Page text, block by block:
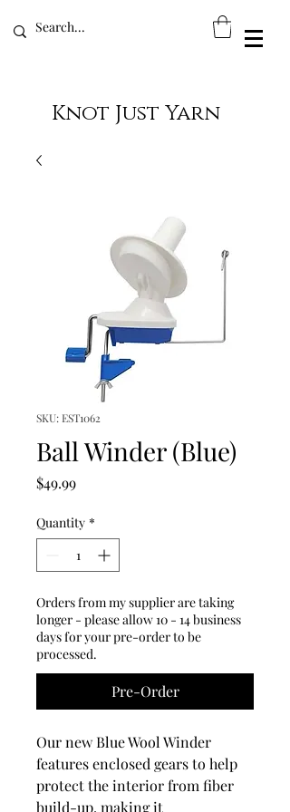
Knot Just Yarn
SKU: EST1062
Ball Winder (Blue)
$49.99Price
Quantity *
Orders from my supplier are taking
longer - please allow 10 - 14 business
days for your pre-order to be
processed.
Pre-Order
Our new Blue Wool Winder
features enclosed gears to help
protect the interior from fiber
build-up, making it